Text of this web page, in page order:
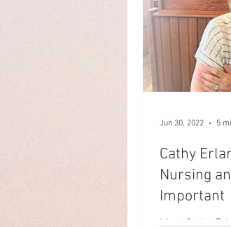
Single Life
Maintaining a
Cathy
Nursing
Important
Meet Cathy
Jun 30, 2022 5